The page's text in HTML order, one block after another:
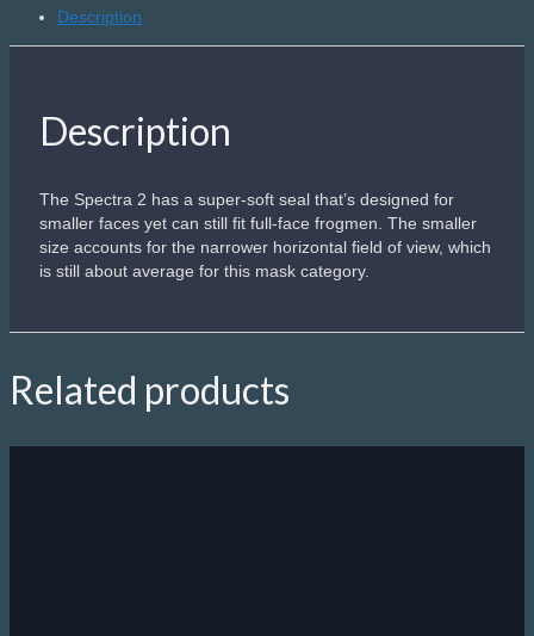
Description
Description
The Spectra 2 has a super-soft seal that’s designed for
smaller faces yet can still fit full-face frogmen. The smaller
size accounts for the narrower horizontal field of view, which
is still about average for this mask category.
Related products